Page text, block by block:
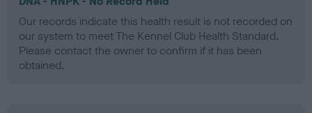
Our records indicate this health result is not recorded on
our system to meet The Kennel Club Health Standard.
Please contact the owner to confirm if it has been
obtained.